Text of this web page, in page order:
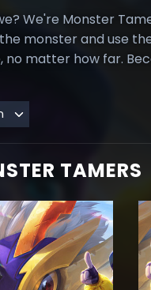
We're Monster
monster and use
no matter how far.
TAMERS